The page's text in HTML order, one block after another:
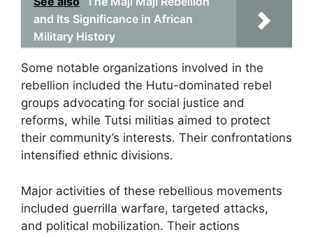
and Its Significance in African
Military History
Some notable organizations involved in the
rebellion included the Hutu-dominated rebel
groups advocating for social justice and
reforms, while Tutsi militias aimed to protect
their community’s interests. Their confrontations
intensified ethnic divisions.
Major activities of these rebellious movements
included guerrilla warfare, targeted attacks,
and political mobilization. Their actions